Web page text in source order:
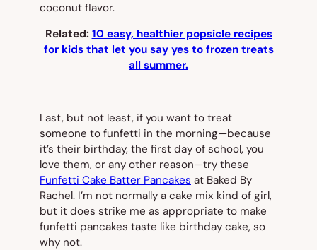
coconut flavor.
Related: 10 easy, healthier popsicle recipes
for kids that let you say yes to frozen treats
all summer.
Last, but not least, if you want to treat
someone to funfetti in the morning—because
it’s their birthday, the first day of school, you
love them, or any other reason—try these
Funfetti Cake Batter Pancakes at Baked By
Rachel. I’m not normally a cake mix kind of girl,
but it does strike me as appropriate to make
funfetti pancakes taste like birthday cake, so
why not.